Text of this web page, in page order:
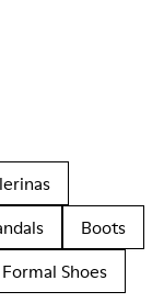
Boots
Formal Shoes